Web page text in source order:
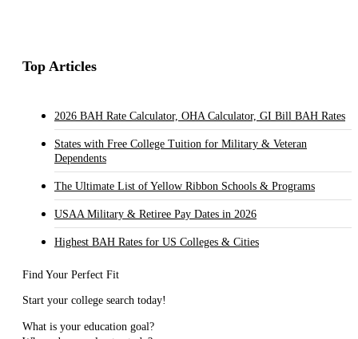
Top Articles
2026 BAH Rate Calculator, OHA Calculator, GI Bill BAH Rates
States with Free College Tuition for Military & Veteran
Dependents
The Ultimate List of Yellow Ribbon Schools & Programs
USAA Military & Retiree Pay Dates in 2026
Highest BAH Rates for US Colleges & Cities
Find Your Perfect Fit
Start your college search today!
What is your education goal?